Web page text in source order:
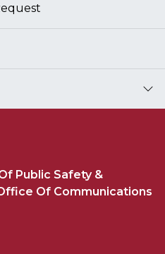
Public Safety &
Of Communications